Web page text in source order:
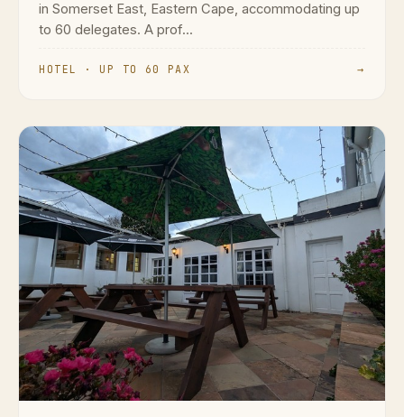
in Somerset East, Eastern Cape, accommodating up
to 60 delegates. A prof...
HOTEL · UP TO 60 PAX →